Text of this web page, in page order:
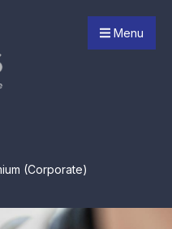
Menu
(Corporate)